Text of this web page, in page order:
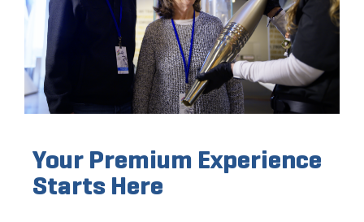
Your Premium Experience
Starts Here